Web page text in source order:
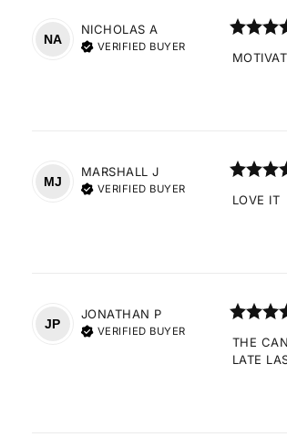
NA
NICHOLAS A
VERIFIED BUYER
MJ
MARSHALL J
VERIFIED BUYER
LOVE IT
JP
JONATHAN P
VERIFIED BUYER
THE
LATE